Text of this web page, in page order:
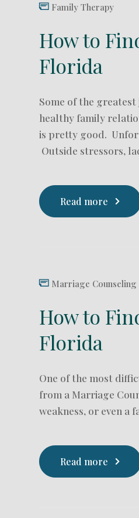
Family Therapy
How to
Florida
Some of the
healthy family
is pretty good.
Outside stressors,
Read more
Marriage Counseling
How to
Florida
One of the most
from a Marriage
weakness, or even a
Read more